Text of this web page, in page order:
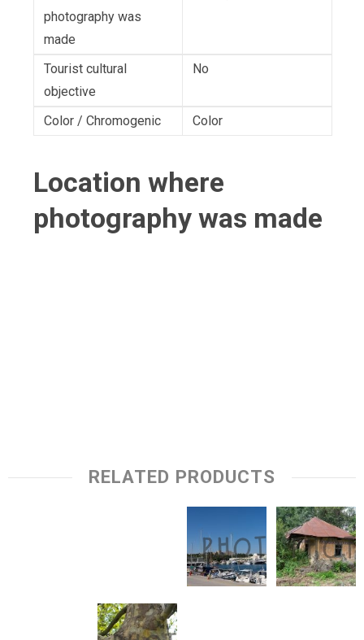
photography was
made
Tourist cultural
objective
No
Color / Chromogenic Color
Location where
photography was made
RELATED PRODUCTS